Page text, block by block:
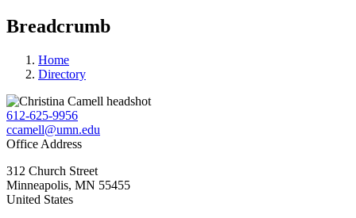
Breadcrumb
Home
Directory
612-625-9956
ccamell@umn.edu
Office Address
312 Church Street
Minneapolis, MN 55455
United States